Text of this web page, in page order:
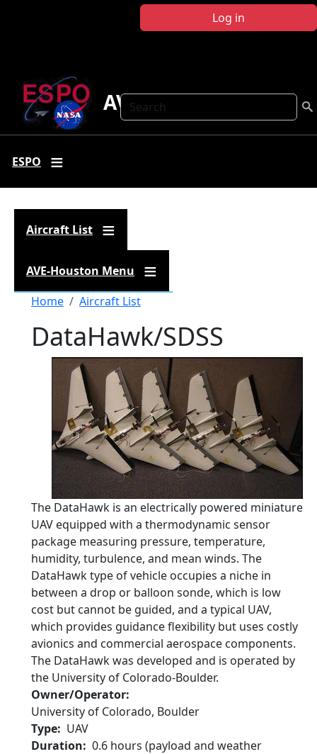
Log in
Search
AVE Houston
ESPO
Aircraft List
AVE-Houston Menu
Breadcrumb
Home Aircraft List
DataHawk/SDSS
The DataHawk is an electrically powered miniature
UAV equipped with a thermodynamic sensor
package measuring pressure, temperature,
humidity, turbulence, and mean winds. The
DataHawk type of vehicle occupies a niche in
between a drop or balloon sonde, which is low
cost but cannot be guided, and a typical UAV,
which provides guidance flexibility but uses costly
avionics and commercial aerospace components.
The DataHawk was developed and is operated by
the University of Colorado-Boulder.
Owner/Operator
University of Colorado, Boulder
Type
UAV
Duration
0.6 hours (payload and weather